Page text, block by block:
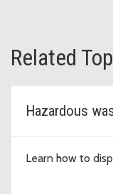
Related
Hazardous
Learn how to